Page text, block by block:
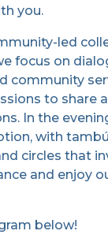
you.
led
focus on
community
to share
In the
with
circles that
and enjoy
below!